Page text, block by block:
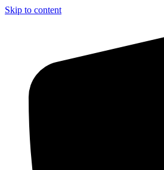
Skip to content